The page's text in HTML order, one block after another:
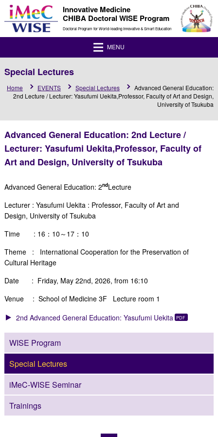
Innovative Medicine
CHIBA Doctoral WISE Program
Doctoral Program for World-leading Innovative & Smart Education
MENU
Special Lectures
Home EVENTS Special Lectures
Advanced General Education:
2nd Lecture / Lecturer: Yasufumi Uekita,Professor, Faculty of Art and Design,
University of Tsukuba
Advanced General Education: 2nd Lecture /
Lecturer: Yasufumi Uekita,Professor, Faculty of
Art and Design, University of Tsukuba
Advanced General Education: 2ndLecture
Lecturer : Yasufumi Uekita : Professor, Faculty of Art and
Design, University of Tsukuba
Time : 16：10～17：10
Theme :
International Cooperation for the Preservation of
Cultural Heritage
Date : Friday, May 22nd, 2026, from 16:10
Venue : School of Medicine 3F Lecture room 1
2nd Advanced General Education: Yasufumi Uekita
WISE Program
Special Lectures
iMeC-WISE Seminar
Trainings